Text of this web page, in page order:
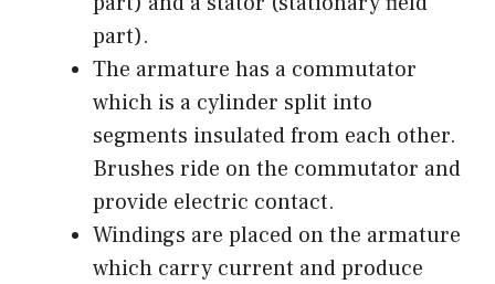
part).
The armature has a commutator
which is a cylinder split into
segments insulated from each other.
Brushes ride on the commutator and
provide electric contact.
Windings are placed on the armature
which carry current and produce